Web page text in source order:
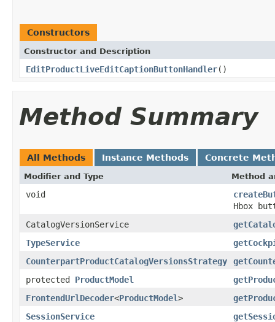
Constructors
Constructor and Description
EditProductLiveEditCaptionButtonHandler()
Method Summary
All Methods Instance Methods Concrete
Modifier and Type Method
void
Hbox
CatalogVersionService
TypeService
CounterpartProductCatalogVersionsStrategy
protected ProductModel
FrontendUrlDecoder<ProductModel>
SessionService